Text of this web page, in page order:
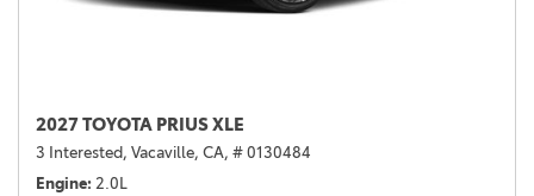
2027 TOYOTA PRIUS XLE
3 Interested, Vacaville, CA, # 0130484
Engine 2.0L